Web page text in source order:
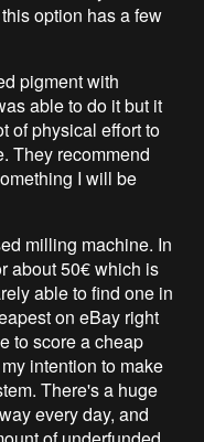
option has a few
pigment with
able to do it but it
of physical effort to
They recommend
I will be
milling machine. In
about 50€ which is
able to find one in
on eBay right
to score a cheap
intention to make
There's a huge
every day, and